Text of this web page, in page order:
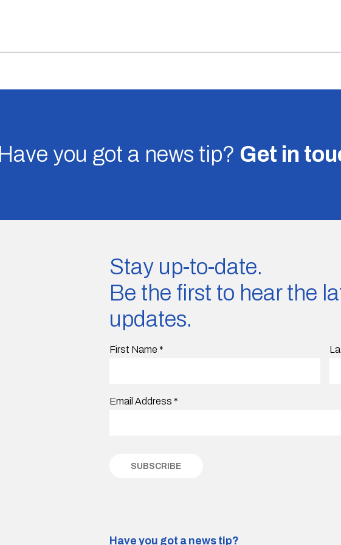
Have you got a news tip? Get in
Stay up-to-date.
Be the first to hear the
updates.
First Name *
Email Address *
Have you got a news tip?